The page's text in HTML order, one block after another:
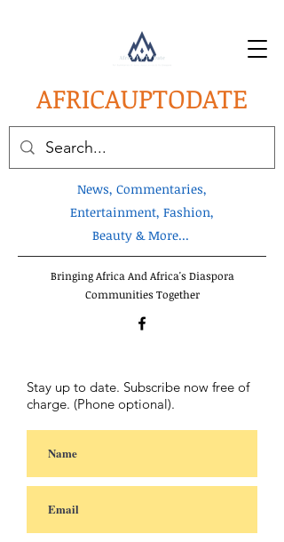
AFRICAUPTODATE
News, Commentaries,
Entertainment, Fashion,
Beauty & More...
Bringing Africa And Africa's Diaspora
Communities Together
Stay up to date. Subscribe now free of
charge. (Phone optional).